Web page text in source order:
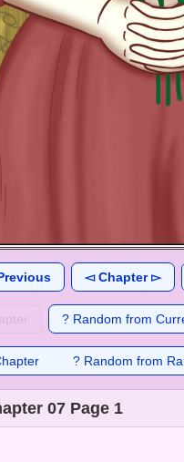
◅ Chapter ▻
? Random from
? Random from
07 Page 1